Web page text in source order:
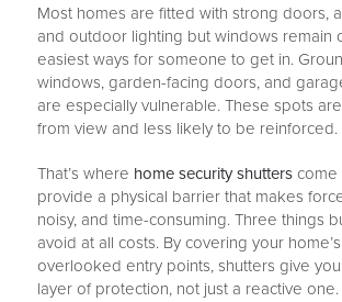
Most homes are fitted with strong doors,
and outdoor lighting but windows remain
easiest ways for someone to get in.
windows, garden-facing doors, and
are especially vulnerable. These spots
from view and less likely to be reinforced.
That’s where home security shutterscome
provide a physical barrier that makes
noisy, and time-consuming. Three things
avoid at all costs. By covering your
overlooked entry points, shutters give
layer of protection, not just a reactive one.